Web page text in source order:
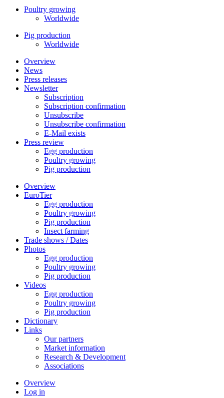
Poultry growing
Worldwide
Pig production
Worldwide
Overview
News
Press releases
Newsletter
Subscription
Subscription confirmation
Unsubscribe
Unsubscribe confirmation
E-Mail exists
Press review
Egg production
Poultry growing
Pig production
Overview
EuroTier
Egg production
Poultry growing
Pig production
Insect farming
Trade shows / Dates
Photos
Egg production
Poultry growing
Pig production
Videos
Egg production
Poultry growing
Pig production
Dictionary
Links
Our partners
Market information
Research & Development
Associations
Overview
Log in